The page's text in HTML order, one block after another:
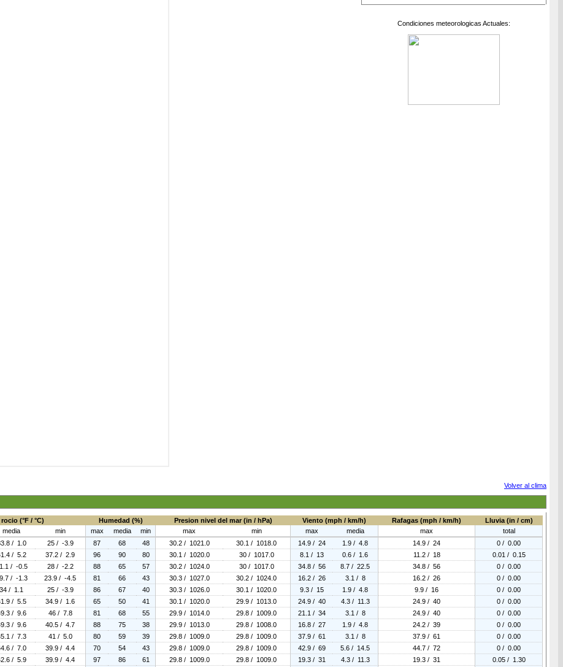
Condiciones meteorologicas Actuales:
Volver al clima
(°F / °C) Humedad (%) Presion nivel del mar (in / hPa) Viento (mph / km/h) Rafagas (mph / km/h)
Lluvia (in / cm)
media min max media min max min max media max
total
/ 1.0 25 / -3.9 87 68 48 30.2 / 1021.0 30.1 / 1018.0 14.9 / 24 1.9 / 4.8 14.9 / 24
0 / 0.00
/ 5.2 37.2 / 2.9 96 90 80 30.1 / 1020.0 30 / 1017.0 8.1 / 13 0.6 / 1.6 11.2 / 18
0.01 / 0.15
/ -0.5 28 / -2.2 88 65 57 30.2 / 1024.0 30 / 1017.0 34.8 / 56 8.7 / 22.5 34.8 / 56
0 / 0.00
/ -1.3 23.9 / -4.5 81 66 43 30.3 / 1027.0 30.2 / 1024.0 16.2 / 26 3.1 / 8 16.2 / 26
0 / 0.00
34 / 1.1 25 / -3.9 86 67 40 30.3 / 1026.0 30.1 / 1020.0 9.3 / 15 1.9 / 4.8 9.9 / 16
0 / 0.00
/ 5.5 34.9 / 1.6 65 50 41 30.1 / 1020.0 29.9 / 1013.0 24.9 / 40 4.3 / 11.3 24.9 / 40
0 / 0.00
/ 9.6 46 / 7.8 81 68 55 29.9 / 1014.0 29.8 / 1009.0 21.1 / 34 3.1 / 8 24.9 / 40
0 / 0.00
/ 9.6 40.5 / 4.7 88 75 38 29.9 / 1013.0 29.8 / 1008.0 16.8 / 27 1.9 / 4.8 24.2 / 39
0 / 0.00
/ 7.3 41 / 5.0 80 59 39 29.8 / 1009.0 29.8 / 1009.0 37.9 / 61 3.1 / 8 37.9 / 61
0 / 0.00
/ 7.0 39.9 / 4.4 70 54 43 29.8 / 1009.0 29.8 / 1009.0 42.9 / 69 5.6 / 14.5 44.7 / 72
0 / 0.00
/ 5.9 39.9 / 4.4 97 86 61 29.8 / 1009.0 29.8 / 1009.0 19.3 / 31 4.3 / 11.3 19.3 / 31
0.05 / 1.30